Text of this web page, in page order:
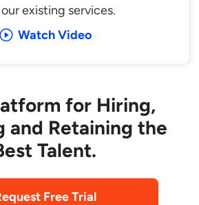
existing services.
Watch Video
for Hiring,
and Retaining the
Talent.
Free Trial